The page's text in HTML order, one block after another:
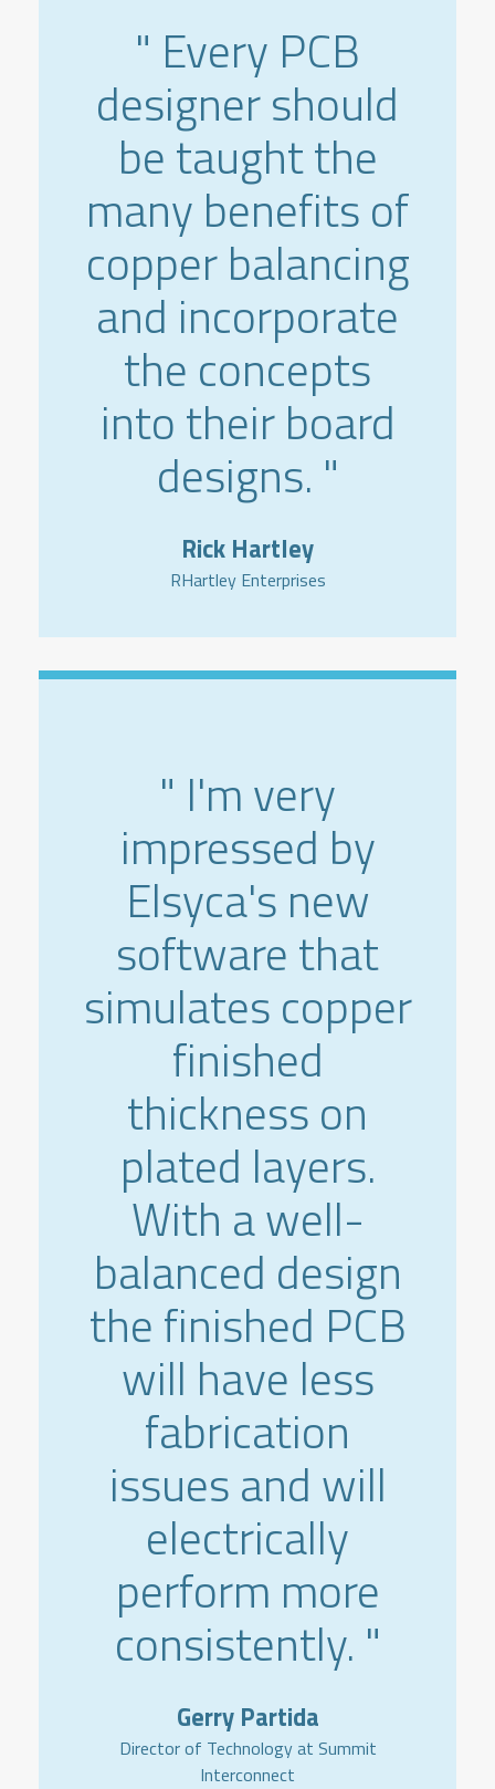
" Every PCB
designer should
be taught the
many benefits of
copper balancing
and incorporate
the concepts
into their board
designs. "
Rick Hartley
RHartley Enterprises
" I'm very
impressed by
Elsyca's new
software that
simulates copper
finished
thickness on
plated layers.
With a well-
balanced design
the finished PCB
will have less
fabrication
issues and will
electrically
perform more
consistently. "
Gerry Partida
Director of Technology at Summit
Interconnect